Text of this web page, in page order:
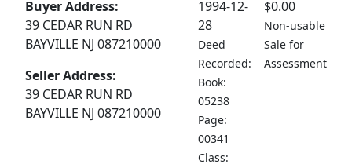
Buyer Address:
39 CEDAR RUN RD
BAYVILLE NJ 087210000
Seller Address:
39 CEDAR RUN RD
BAYVILLE NJ 087210000
1994-12-
28
Deed
Recorded:
Book:
05238
Page:
00341
Class:
$0.00
Non-usable
Sale for
Assessment